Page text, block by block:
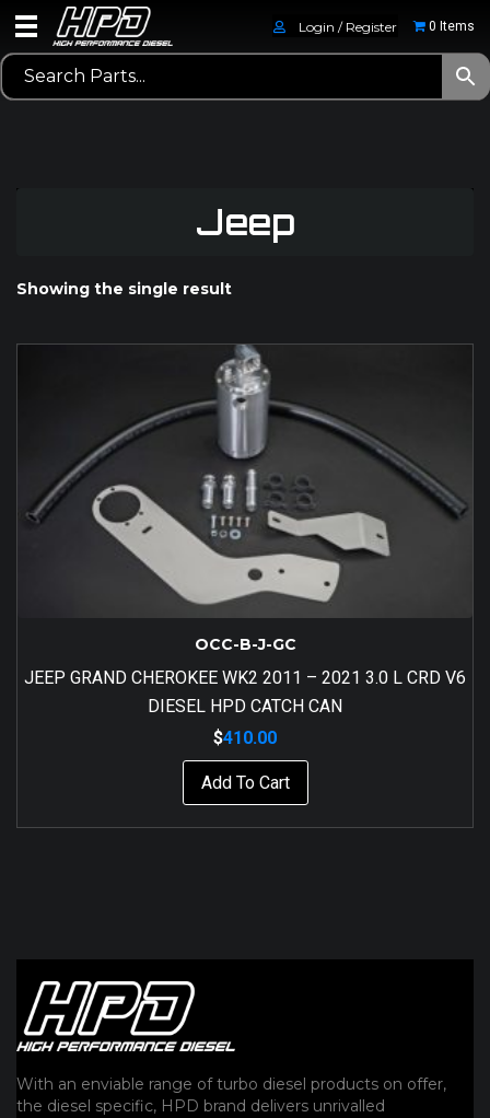
Login / Register 0 Items
Jeep
Showing the single result
OCC-B-J-GC
JEEP GRAND CHEROKEE WK2 2011 – 2021 3.0 L CRD V6
DIESEL HPD CATCH CAN
$410.00
Add To Cart
With an enviable range of turbo diesel products on offer,
the diesel specific, HPD brand delivers unrivalled